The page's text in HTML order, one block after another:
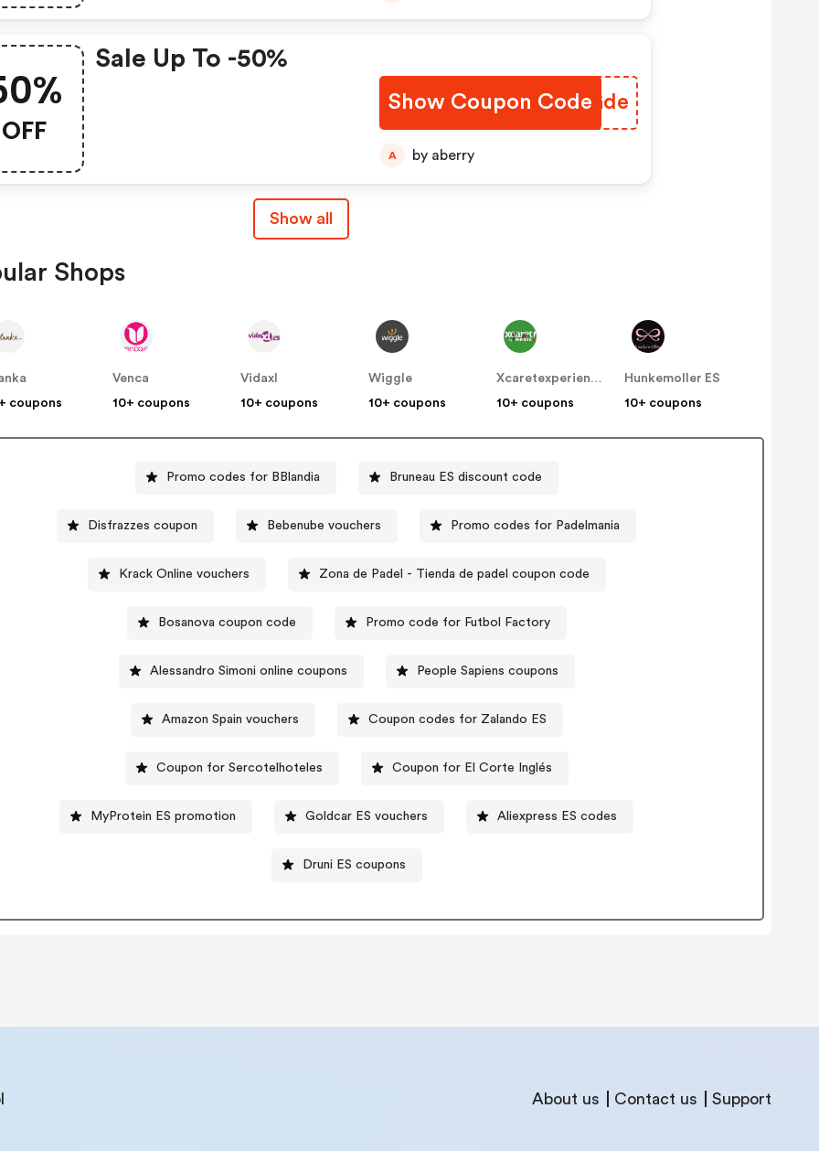
OFF
Sale Up To -50%
Show Coupon Code
BSRGde
A by aberry
Show all
Shops
coupons
Venca
10+ coupons
Vidaxl
10+ coupons
Wiggle
10+ coupons
Xcaretexperiencias
10+ coupons
Hunkemoller ES
10+ coupons
Promo codes for BBlandia Bruneau ES discount code
Disfrazzes coupon Bebenube vouchers Promo codes for Padelmania
Krack Online vouchers Zona de Padel - Tienda de padel coupon code
Bosanova coupon code Promo code for Futbol Factory
Alessandro Simoni online coupons People Sapiens coupons
Amazon Spain vouchers Coupon codes for Zalando ES
Coupon for Sercotelhoteles Coupon for El Corte Inglés
MyProtein ES promotion Goldcar ES vouchers Aliexpress ES codes
Druni ES coupons
About us Contact us Support